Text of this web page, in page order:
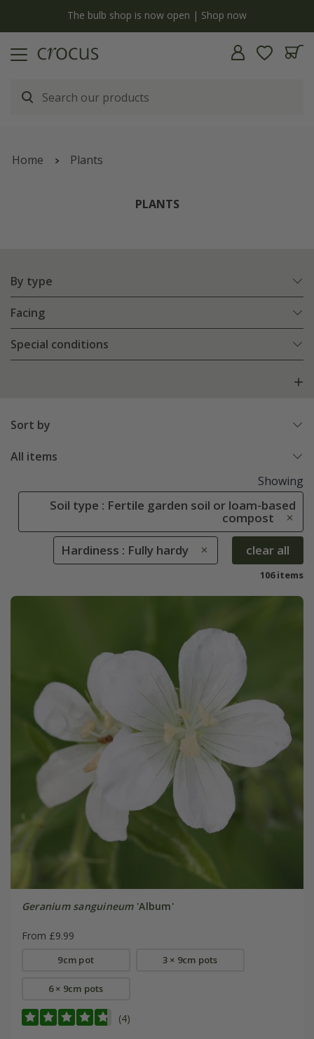
The bulb shop is now open | Shop now
Home Plants
PLANTS
By type
Facing
Special conditions
Sort by
All items
Showing
Soil type : Fertile garden soil or loam-based
compost
Hardiness : Fully hardy
clear all
106 items
Geranium sanguineum'Album'
From £9.99
9cm pot 3 × 9cm pots
6 × 9cm pots
(4)